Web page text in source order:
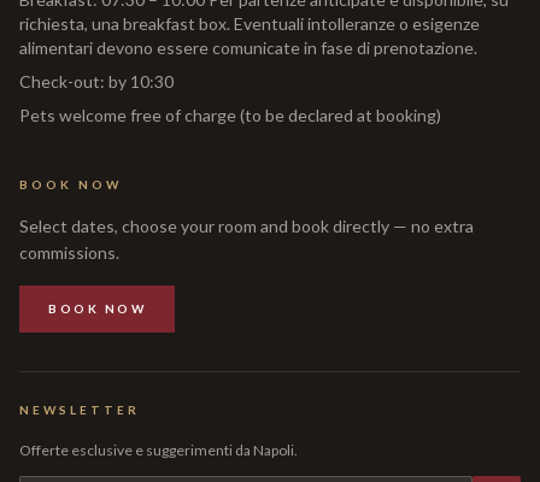
richiesta, una breakfast box. Eventuali intolleranze o esigenze
alimentari devono essere comunicate in fase di prenotazione.
Check-out: by 10:30
Pets welcome free of charge (to be declared at booking)
BOOK NOW
Select dates, choose your room and book directly — no extra
commissions.
BOOK NOW
NEWSLETTER
Offerte esclusive e suggerimenti da Napoli.